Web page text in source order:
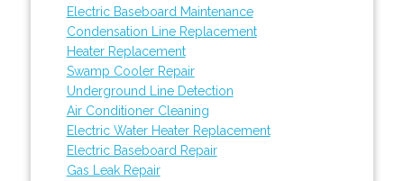
Electric Baseboard Maintenance
Condensation Line Replacement
Heater Replacement
Swamp Cooler Repair
Underground Line Detection
Air Conditioner Cleaning
Electric Water Heater Replacement
Electric Baseboard Repair
Gas Leak Repair